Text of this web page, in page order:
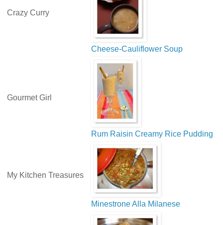
Crazy Curry
Cheese-Cauliflower Soup
Gourmet Girl
Rum Raisin Creamy Rice Pudding
My Kitchen Treasures
Minestrone Alla Milanese